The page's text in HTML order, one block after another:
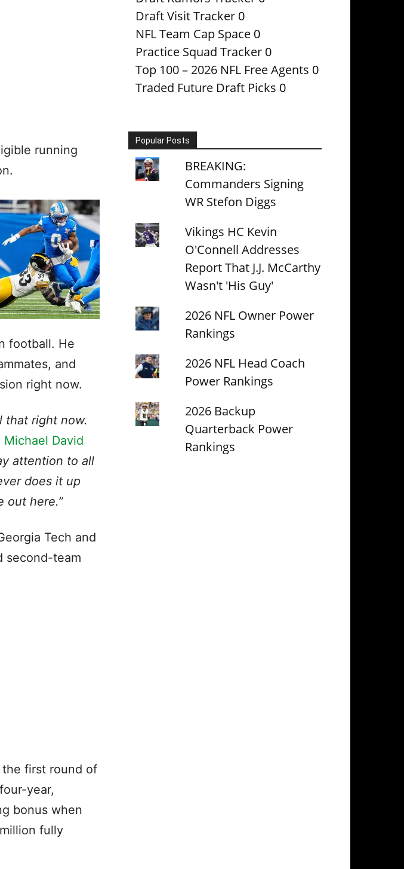
running
football. He
and
right now.
that right now.
Michael David
attention to all
does it up
out here.”
Tech and
second-team
first round of
year,
bonus when
fully
Draft Visit Tracker 0
NFL Team Cap Space 0
Practice Squad Tracker 0
Top 100 – 2026 NFL Free Agents 0
Traded Future Draft Picks 0
Popular Posts
BREAKING:
Commanders Signing
WR Stefon Diggs
Vikings HC Kevin
O'Connell Addresses
Report That J.J. McCarthy
Wasn't 'His Guy'
2026 NFL Owner Power
Rankings
2026 NFL Head Coach
Power Rankings
2026 Backup
Quarterback Power
Rankings